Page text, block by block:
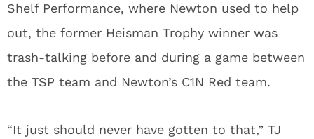
Shelf Performance, where Newton used to help
out, the former Heisman Trophy winner was
trash-talking before and during a game between
the TSP team and Newton’s C1N Red team.
“It just should never have gotten to that,” TJ